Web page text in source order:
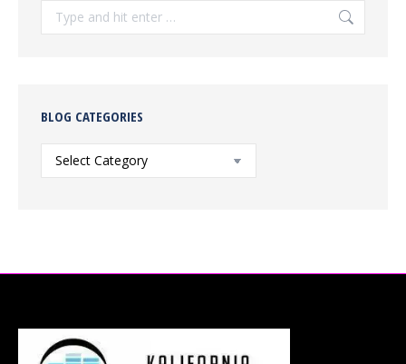
Search:
BLOG CATEGORIES
Blog
Categories